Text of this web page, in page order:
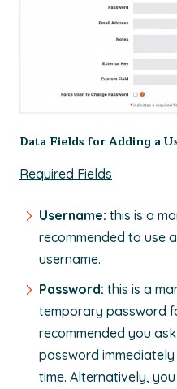
Data Fields for Adding a
Required Fields
Username: this is a
recommended to use
username.
Password: this is a
temporary password
recommended you
password
time. Alternatively,